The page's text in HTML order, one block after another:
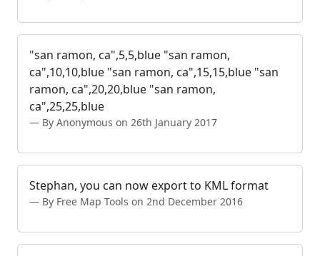
"san ramon, ca",5,5,blue "san ramon,
ca",10,10,blue "san ramon, ca",15,15,blue "san
ramon, ca",20,20,blue "san ramon,
ca",25,25,blue
By Anonymous on 26th January 2017
Stephan, you can now export to KML format
By Free Map Tools on 2nd December 2016